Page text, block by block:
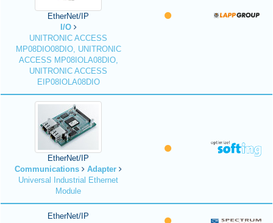
EtherNet/IP
I/O
UNITRONIC ACCESS
MP08DIO08DIO, UNITRONIC
ACCESS MP08IOLA08DIO,
UNITRONIC ACCESS
EIP08IOLA08DIO
EtherNet/IP
Communications
Adapter
Universal Industrial Ethernet
Module
EtherNet/IP